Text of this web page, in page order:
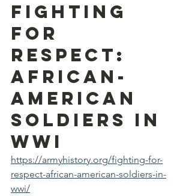
FIGHTING
FOR
RESPECT:
African-
American
Soldiers in
WWI
https://armyhistory.org/fighting-for-
respect-african-american-soldiers-in-
wwi/